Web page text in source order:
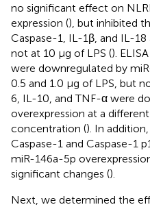
no significant effect on
expression (), but inhibited
Caspase-1, IL-1β, and IL-
not at 10 μg of LPS ().
were downregulated by
0.5 and 1.0 μg of LPS, but
6, IL-10, and TNF-α were
overexpression at a
concentration (). In
Caspase-1 and Caspase-1
miR-146a-5p
significant changes ().
Next, we determined the